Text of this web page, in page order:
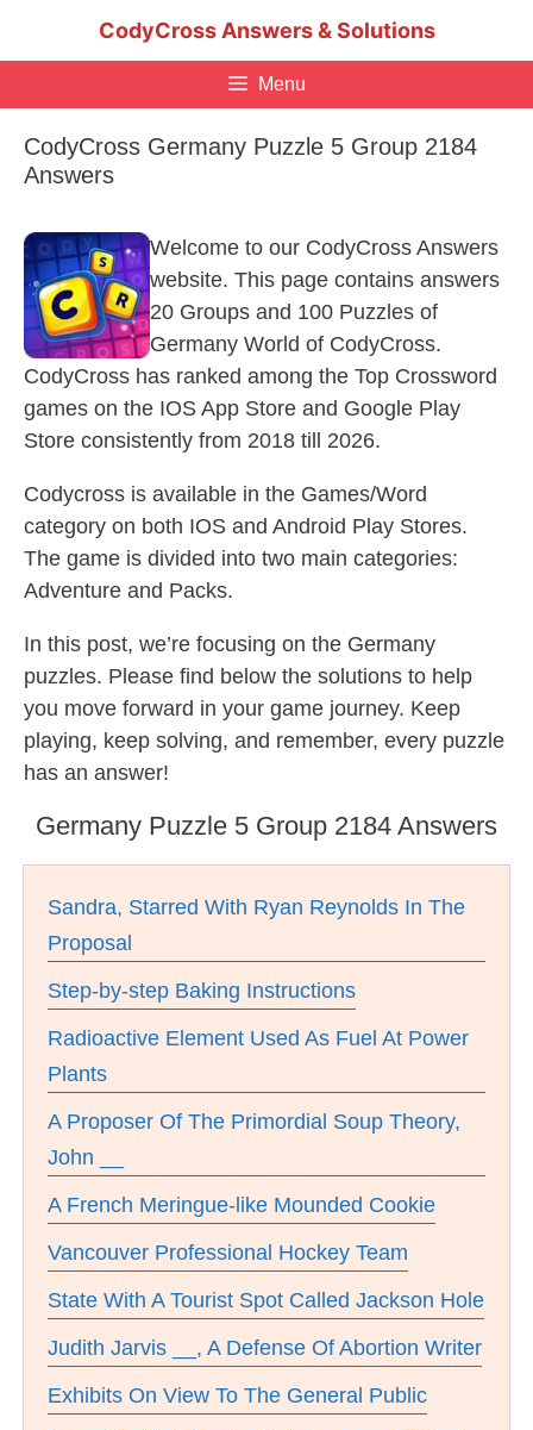
CodyCross Answers & Solutions
Menu
CodyCross Germany Puzzle 5 Group 2184
Answers
Welcome to our CodyCross Answers
website. This page contains answers
20 Groups and 100 Puzzles of
Germany World of CodyCross.
CodyCross has ranked among the Top Crossword
games on the IOS App Store and Google Play
Store consistently from 2018 till 2026.
Codycross is available in the Games/Word
category on both IOS and Android Play Stores.
The game is divided into two main categories:
Adventure and Packs.
In this post, we’re focusing on the Germany
puzzles. Please find below the solutions to help
you move forward in your game journey. Keep
playing, keep solving, and remember, every puzzle
has an answer!
Germany Puzzle 5 Group 2184 Answers
Sandra, Starred With Ryan Reynolds In The
Proposal
Step-by-step Baking Instructions
Radioactive Element Used As Fuel At Power
Plants
A Proposer Of The Primordial Soup Theory,
John __
A French Meringue-like Mounded Cookie
Vancouver Professional Hockey Team
State With A Tourist Spot Called Jackson Hole
Judith Jarvis __, A Defense Of Abortion Writer
Exhibits On View To The General Public